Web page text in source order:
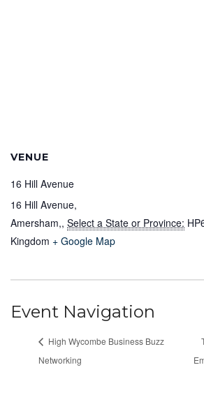
VENUE
16 Hill Avenue
16 Hill Avenue,
Amersham,, Select a State or Province:
Kingdom + Google Map
Event Navigation
High Wycombe Business Buzz
Networking